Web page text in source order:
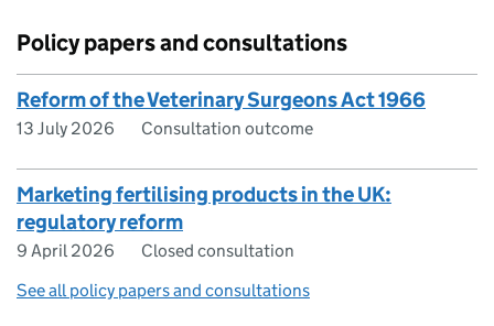
Policy papers and consultations
Reform of the Veterinary Surgeons Act 1966
13 July 2026 Consultation outcome
Marketing fertilising products in the UK:
regulatory reform
9 April 2026
Closed consultation
See all policy papers and consultations